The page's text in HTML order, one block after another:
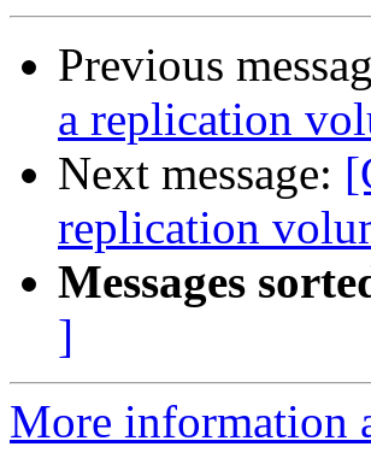
Previous
a replication
Next message:
replication
Messages
]
More information